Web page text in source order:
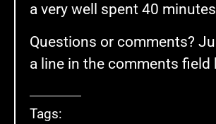
a very well spent 40
Questions or comments?
a line in the comments field
Tags: